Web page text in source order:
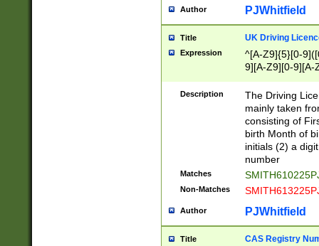
Author PJWhitfield
Title UK Driving
Expression
^[A-Z9]{5}[0-
9][A-Z9][0-9][A-
Description
The Driving
mainly taken
consisting of
birth Month of
initials (2) a
number
Matches
Non-Matches
Author PJWhitfield
Title CAS Registry